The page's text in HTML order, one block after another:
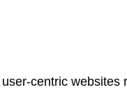
centric websites